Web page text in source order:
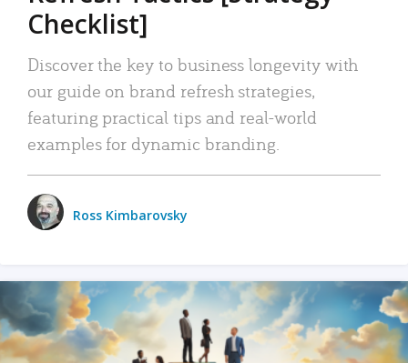
Checklist]
Discover the key to business longevity with
our guide on brand refresh strategies,
featuring practical tips and real-world
examples for dynamic branding.
Ross Kimbarovsky